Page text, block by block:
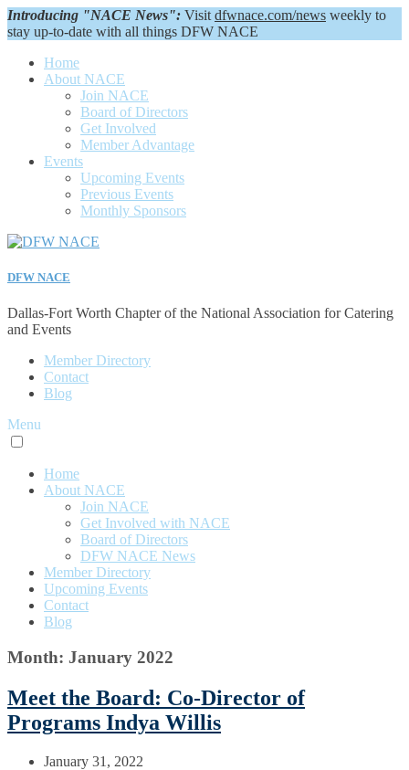
Introducing "NACE News": Visit dfwnace.com/news weekly to
stay up-to-date with all things DFW NACE
Home
About NACE
Join NACE
Board of Directors
Get Involved
Member Advantage
Events
Upcoming Events
Previous Events
Monthly Sponsors
DFW NACE
Dallas-Fort Worth Chapter of the National Association for Catering
and Events
Member Directory
Contact
Blog
Menu
Home
About NACE
Join NACE
Get Involved with NACE
Board of Directors
DFW NACE News
Member Directory
Upcoming Events
Contact
Blog
Month: January 2022
Meet the Board: Co-Director of
Programs Indya Willis
January 31, 2022